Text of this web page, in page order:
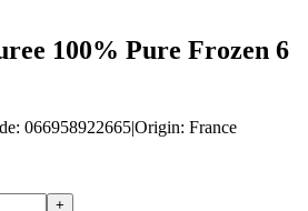
100% Pure Frozen 6
: 066958922665|Origin: France
+